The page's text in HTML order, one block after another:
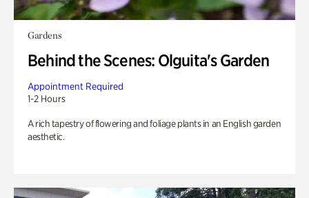
Gardens
Behind the Scenes: Olguita's Garden
Appointment Required
1-2 Hours
A rich tapestry of flowering and foliage plants in an English garden
aesthetic.